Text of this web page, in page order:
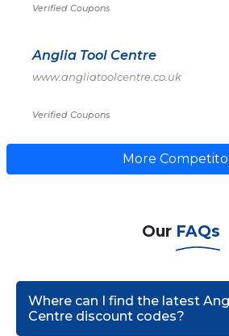
Verified Coupons
Anglia Tool Centre
www.angliatoolcentre.co.uk
Verified Coupons
More
Our FAQs
Where can I find the latest
Centre discount codes?